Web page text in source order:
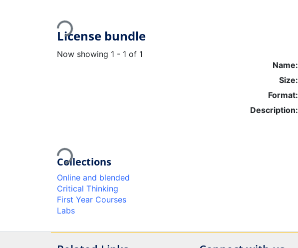
Loading...
License bundle
Now showing 1 - 1 of 1
Loading...
Name:
Size:
Format:
Description:
Collections
Online and blended
Critical Thinking
First Year Courses
Labs